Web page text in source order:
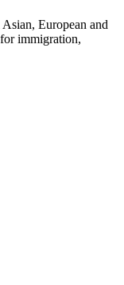
European and
immigration,